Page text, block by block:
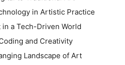
in Artistic Practice
a Tech-Driven World
and Creativity
Landscape of Art